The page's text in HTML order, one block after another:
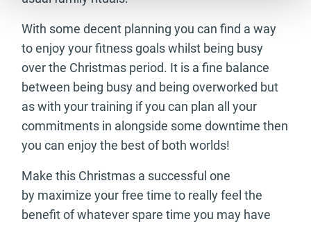
With some decent planning you can find a way
to enjoy your fitness goals whilst being busy
over the Christmas period. It is a fine balance
between being busy and being overworked but
as with your training if you can plan all your
commitments in alongside some downtime then
you can enjoy the best of both worlds!
Make this Christmas a successful one
by maximize your free time to really feel the
benefit of whatever spare time you may have